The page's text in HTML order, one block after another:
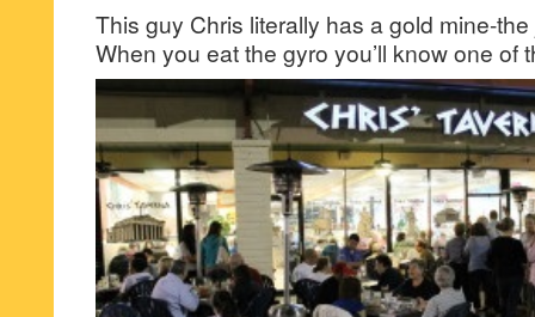
This guy Chris literally has a gold mine-
When you eat the gyro you’ll know one of